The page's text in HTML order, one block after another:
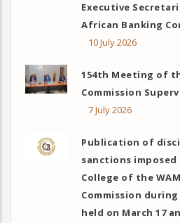
Executive
African Banking
10 July 2026
154th Meeting of
Commission
7 July 2026
Publication of
sanctions
College of the
Commission
held on March 17